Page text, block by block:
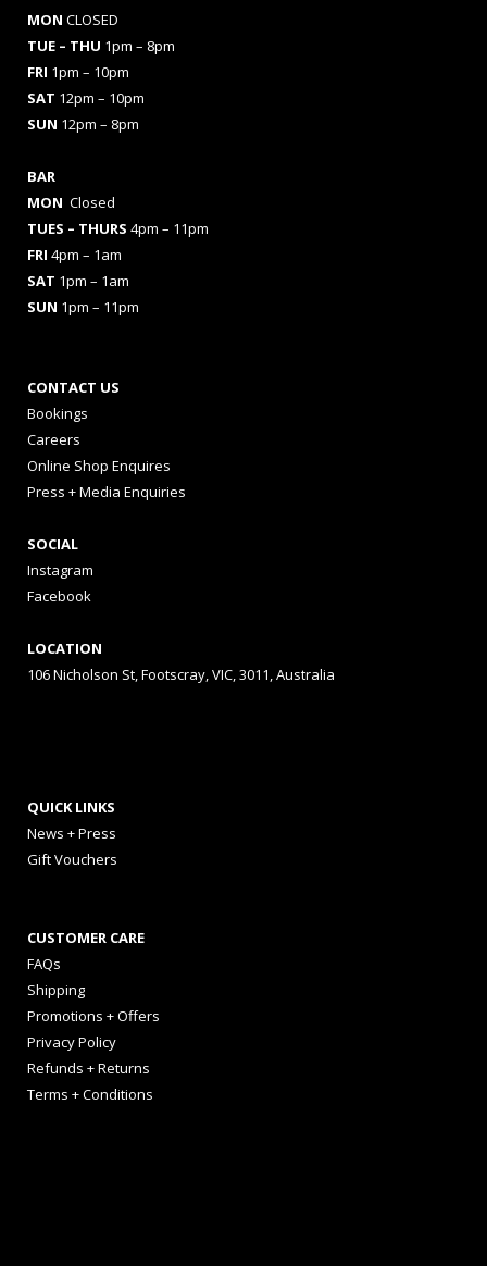
MON CLOSED
TUE – THU 1pm – 8pm
FRI 1pm – 10pm
SAT 12pm – 10pm
SUN 12pm – 8pm
BAR
MON Closed
TUES – THURS 4pm – 11pm
FRI 4pm – 1am
SAT 1pm – 1am
SUN 1pm – 11pm
CONTACT US
Bookings
Careers
Online Shop Enquires
Press + Media Enquiries
SOCIAL
Instagram
Facebook
LOCATION
106 Nicholson St, Footscray, VIC, 3011, Australia
QUICK LINKS
News + Press
Gift Vouchers
CUSTOMER CARE
FAQs
Shipping
Promotions + Offers
Privacy Policy
Refunds + Returns
Terms + Conditions